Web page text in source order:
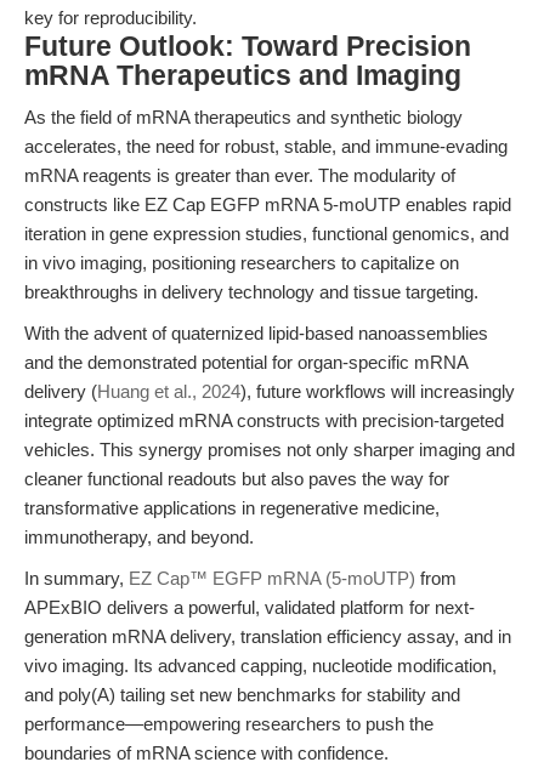
key for reproducibility.
Future Outlook: Toward Precision
mRNA Therapeutics and Imaging
As the field of mRNA therapeutics and synthetic biology
accelerates, the need for robust, stable, and immune-evading
mRNA reagents is greater than ever. The modularity of
constructs like EZ Cap EGFP mRNA 5-moUTP enables rapid
iteration in gene expression studies, functional genomics, and
in vivo imaging, positioning researchers to capitalize on
breakthroughs in delivery technology and tissue targeting.
With the advent of quaternized lipid-based nanoassemblies
and the demonstrated potential for organ-specific mRNA
delivery (Huang et al., 2024), future workflows will increasingly
integrate optimized mRNA constructs with precision-targeted
vehicles. This synergy promises not only sharper imaging and
cleaner functional readouts but also paves the way for
transformative applications in regenerative medicine,
immunotherapy, and beyond.
In summary, EZ Cap™ EGFP mRNA (5-moUTP) from
APExBIO delivers a powerful, validated platform for next-
generation mRNA delivery, translation efficiency assay, and in
vivo imaging. Its advanced capping, nucleotide modification,
and poly(A) tailing set new benchmarks for stability and
performance—empowering researchers to push the
boundaries of mRNA science with confidence.